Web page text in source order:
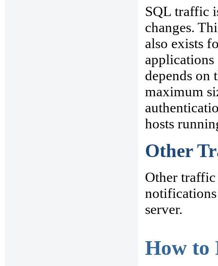
SQL traffic
changes.
also exists
depends on
maximum
hosts
Other
Other traffic
server.
How to